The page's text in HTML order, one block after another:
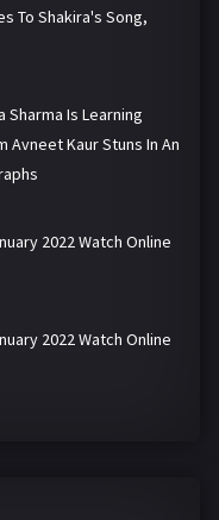
To Shakira's Song,
Sharma Is Learning
Avneet Kaur Stuns In An
2022 Watch Online
2022 Watch Online